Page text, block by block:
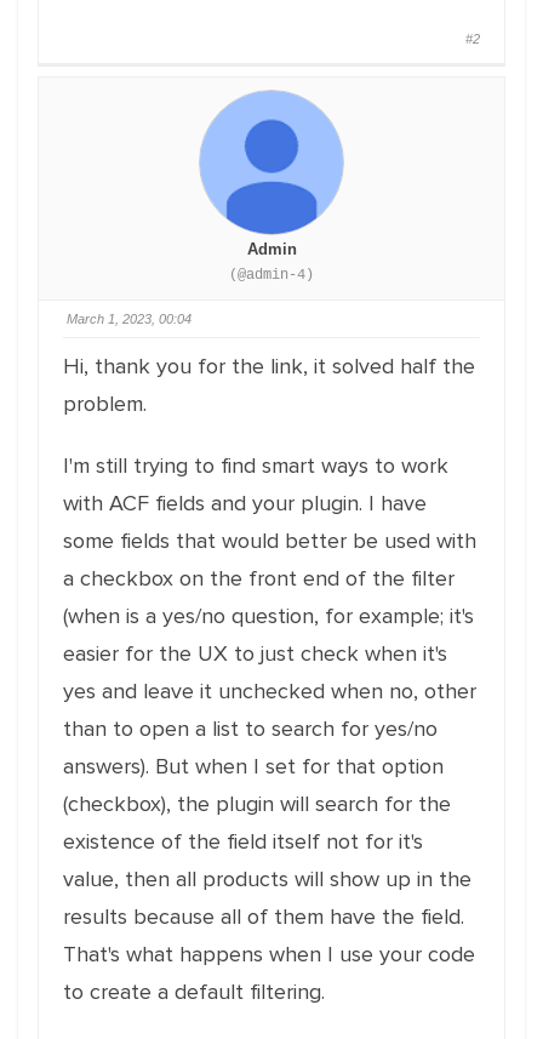
#2
Admin
(@admin-4)
March 1, 2023, 00:04
Hi, thank you for the link, it solved half the
problem.
I'm still trying to find smart ways to work
with ACF fields and your plugin. I have
some fields that would better be used with
a checkbox on the front end of the filter
(when is a yes/no question, for example; it's
easier for the UX to just check when it's
yes and leave it unchecked when no, other
than to open a list to search for yes/no
answers). But when I set for that option
(checkbox), the plugin will search for the
existence of the field itself not for it's
value, then all products will show up in the
results because all of them have the field.
That's what happens when I use your code
to create a default filtering.